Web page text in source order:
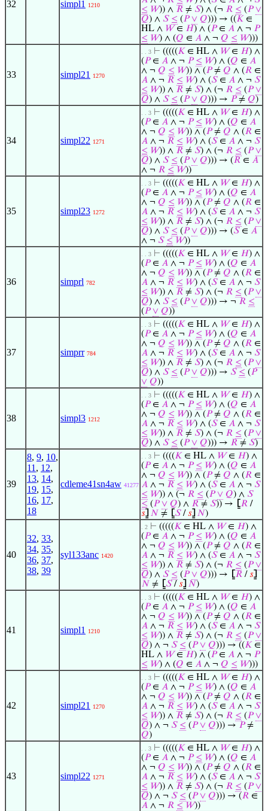
32 simpl1 1210
≤ 𝑊)) ∧ 𝑅 ≠ 𝑆) ∧ (¬ 𝑅 ≤ (𝑃 ∨
𝑄) ∧ 𝑆 ≤ (𝑃 ∨ 𝑄))) → ((𝐾 ∈
HL ∧ 𝑊∈ 𝐻) ∧ (𝑃∈ 𝐴 ∧ ¬ 𝑃
≤ 𝑊) ∧ (𝑄 ∈ 𝐴 ∧ ¬ 𝑄 ≤ 𝑊)))
33 simpl21 1270
. . 3 ⊢ (((((𝐾 ∈ HL ∧ 𝑊∈ 𝐻) ∧
(𝑃∈ 𝐴 ∧ ¬ 𝑃 ≤ 𝑊) ∧ (𝑄 ∈ 𝐴
∧ ¬ 𝑄 ≤ 𝑊)) ∧ (𝑃≠ 𝑄 ∧ (𝑅 ∈
𝐴 ∧ ¬ 𝑅 ≤ 𝑊) ∧ (𝑆∈ 𝐴 ∧ ¬ 𝑆
≤ 𝑊)) ∧ 𝑅 ≠ 𝑆) ∧ (¬ 𝑅 ≤ (𝑃 ∨
𝑄) ∧ 𝑆 ≤ (𝑃 ∨ 𝑄))) → 𝑃≠ 𝑄)
34 simpl22 1271
. . 3 ⊢ (((((𝐾 ∈ HL ∧ 𝑊∈ 𝐻) ∧
(𝑃∈ 𝐴 ∧ ¬ 𝑃 ≤ 𝑊) ∧ (𝑄 ∈ 𝐴
∧ ¬ 𝑄 ≤ 𝑊)) ∧ (𝑃≠ 𝑄 ∧ (𝑅 ∈
𝐴 ∧ ¬ 𝑅 ≤ 𝑊) ∧ (𝑆∈ 𝐴 ∧ ¬ 𝑆
≤ 𝑊)) ∧ 𝑅 ≠ 𝑆) ∧ (¬ 𝑅 ≤ (𝑃 ∨
𝑄) ∧ 𝑆 ≤ (𝑃 ∨ 𝑄))) → (𝑅 ∈ 𝐴
∧ ¬ 𝑅 ≤ 𝑊))
35 simpl23 1272
. . 3 ⊢ (((((𝐾 ∈ HL ∧ 𝑊∈ 𝐻) ∧
(𝑃∈ 𝐴 ∧ ¬ 𝑃 ≤ 𝑊) ∧ (𝑄 ∈ 𝐴
∧ ¬ 𝑄 ≤ 𝑊)) ∧ (𝑃≠ 𝑄 ∧ (𝑅 ∈
𝐴 ∧ ¬ 𝑅 ≤ 𝑊) ∧ (𝑆∈ 𝐴 ∧ ¬ 𝑆
≤ 𝑊)) ∧ 𝑅 ≠ 𝑆) ∧ (¬ 𝑅 ≤ (𝑃 ∨
𝑄) ∧ 𝑆 ≤ (𝑃 ∨ 𝑄))) → (𝑆∈ 𝐴
∧ ¬ 𝑆 ≤ 𝑊))
36 simprl 782
. . 3 ⊢ (((((𝐾 ∈ HL ∧ 𝑊∈ 𝐻) ∧
(𝑃∈ 𝐴 ∧ ¬ 𝑃 ≤ 𝑊) ∧ (𝑄 ∈ 𝐴
∧ ¬ 𝑄 ≤ 𝑊)) ∧ (𝑃≠ 𝑄 ∧ (𝑅 ∈
𝐴 ∧ ¬ 𝑅 ≤ 𝑊) ∧ (𝑆∈ 𝐴 ∧ ¬ 𝑆
≤ 𝑊)) ∧ 𝑅 ≠ 𝑆) ∧ (¬ 𝑅 ≤ (𝑃 ∨
𝑄) ∧ 𝑆 ≤ (𝑃 ∨ 𝑄))) → ¬ 𝑅 ≤
(𝑃 ∨ 𝑄))
37 simprr 784
. . 3 ⊢ (((((𝐾 ∈ HL ∧ 𝑊∈ 𝐻) ∧
(𝑃∈ 𝐴 ∧ ¬ 𝑃 ≤ 𝑊) ∧ (𝑄 ∈ 𝐴
∧ ¬ 𝑄 ≤ 𝑊)) ∧ (𝑃≠ 𝑄 ∧ (𝑅 ∈
𝐴 ∧ ¬ 𝑅 ≤ 𝑊) ∧ (𝑆∈ 𝐴 ∧ ¬ 𝑆
≤ 𝑊)) ∧ 𝑅 ≠ 𝑆) ∧ (¬ 𝑅 ≤ (𝑃 ∨
𝑄) ∧ 𝑆 ≤ (𝑃 ∨ 𝑄))) → 𝑆 ≤ (𝑃
∨ 𝑄))
38 simpl3 1212
. . 3 ⊢ (((((𝐾 ∈ HL ∧ 𝑊∈ 𝐻) ∧
(𝑃∈ 𝐴 ∧ ¬ 𝑃 ≤ 𝑊) ∧ (𝑄 ∈ 𝐴
∧ ¬ 𝑄 ≤ 𝑊)) ∧ (𝑃≠ 𝑄 ∧ (𝑅 ∈
𝐴 ∧ ¬ 𝑅 ≤ 𝑊) ∧ (𝑆∈ 𝐴 ∧ ¬ 𝑆
≤ 𝑊)) ∧ 𝑅 ≠ 𝑆) ∧ (¬ 𝑅 ≤ (𝑃 ∨
𝑄) ∧ 𝑆 ≤ (𝑃 ∨ 𝑄))) → 𝑅 ≠ 𝑆)
39
8, 9, 10,
11 , 12,
13, 14,
19, 15,
16, 17,
18
cdleme41sn4aw 41277
. . 3 ⊢ ((((𝐾 ∈ HL ∧ 𝑊∈ 𝐻) ∧
(𝑃∈ 𝐴 ∧ ¬ 𝑃 ≤ 𝑊) ∧ (𝑄 ∈ 𝐴
∧ ¬ 𝑄 ≤ 𝑊)) ∧ (𝑃≠ 𝑄 ∧ (𝑅 ∈
𝐴 ∧ ¬ 𝑅 ≤ 𝑊) ∧ (𝑆∈ 𝐴 ∧ ¬ 𝑆
≤ 𝑊)) ∧ (¬ 𝑅 ≤ (𝑃 ∨ 𝑄) ∧ 𝑆
≤ (𝑃 ∨ 𝑄) ∧ 𝑅 ≠ 𝑆)) → ⦋𝑅 /
𝑠⦌ 𝑁 ≠ ⦋𝑆/𝑠⦌ 𝑁)
40
32, 33,
34, 35,
36, 37,
38, 39
syl133anc 1420
. 2 ⊢ (((((𝐾 ∈ HL ∧ 𝑊∈ 𝐻) ∧
(𝑃∈ 𝐴 ∧ ¬ 𝑃 ≤ 𝑊) ∧ (𝑄 ∈ 𝐴
∧ ¬ 𝑄 ≤ 𝑊)) ∧ (𝑃≠ 𝑄 ∧ (𝑅 ∈
𝐴 ∧ ¬ 𝑅 ≤ 𝑊) ∧ (𝑆∈ 𝐴 ∧ ¬ 𝑆
≤ 𝑊)) ∧ 𝑅 ≠ 𝑆) ∧ (¬ 𝑅 ≤ (𝑃 ∨
𝑄) ∧ 𝑆 ≤ (𝑃 ∨ 𝑄))) → ⦋𝑅 /𝑠⦌
𝑁 ≠ ⦋𝑆/𝑠⦌ 𝑁)
41 simpl1 1210
. . 3 ⊢ (((((𝐾 ∈ HL ∧ 𝑊∈ 𝐻) ∧
(𝑃∈ 𝐴 ∧ ¬ 𝑃 ≤ 𝑊) ∧ (𝑄 ∈ 𝐴
∧ ¬ 𝑄 ≤ 𝑊)) ∧ (𝑃≠ 𝑄 ∧ (𝑅 ∈
𝐴 ∧ ¬ 𝑅 ≤ 𝑊) ∧ (𝑆∈ 𝐴 ∧ ¬ 𝑆
≤ 𝑊)) ∧ 𝑅 ≠ 𝑆) ∧ (¬ 𝑅 ≤ (𝑃 ∨
𝑄) ∧ ¬ 𝑆 ≤ (𝑃 ∨ 𝑄))) → ((𝐾 ∈
HL ∧ 𝑊∈ 𝐻) ∧ (𝑃∈ 𝐴 ∧ ¬ 𝑃
≤ 𝑊) ∧ (𝑄 ∈ 𝐴 ∧ ¬ 𝑄 ≤ 𝑊)))
42 simpl21 1270
. . 3 ⊢ (((((𝐾 ∈ HL ∧ 𝑊∈ 𝐻) ∧
(𝑃∈ 𝐴 ∧ ¬ 𝑃 ≤ 𝑊) ∧ (𝑄 ∈ 𝐴
∧ ¬ 𝑄 ≤ 𝑊)) ∧ (𝑃≠ 𝑄 ∧ (𝑅 ∈
𝐴 ∧ ¬ 𝑅 ≤ 𝑊) ∧ (𝑆∈ 𝐴 ∧ ¬ 𝑆
≤ 𝑊)) ∧ 𝑅 ≠ 𝑆) ∧ (¬ 𝑅 ≤ (𝑃 ∨
𝑄) ∧ ¬ 𝑆 ≤ (𝑃 ∨ 𝑄))) → 𝑃≠
𝑄)
43 simpl22 1271
. . 3 ⊢ (((((𝐾 ∈ HL ∧ 𝑊∈ 𝐻) ∧
(𝑃∈ 𝐴 ∧ ¬ 𝑃 ≤ 𝑊) ∧ (𝑄 ∈ 𝐴
∧ ¬ 𝑄 ≤ 𝑊)) ∧ (𝑃≠ 𝑄 ∧ (𝑅 ∈
𝐴 ∧ ¬ 𝑅 ≤ 𝑊) ∧ (𝑆∈ 𝐴 ∧ ¬ 𝑆
≤ 𝑊)) ∧ 𝑅 ≠ 𝑆) ∧ (¬ 𝑅 ≤ (𝑃 ∨
𝑄) ∧ ¬ 𝑆 ≤ (𝑃 ∨ 𝑄))) → (𝑅 ∈
𝐴 ∧ ¬ 𝑅 ≤ 𝑊))